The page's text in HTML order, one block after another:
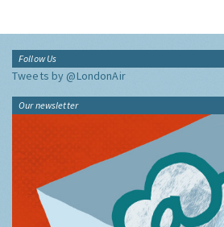
Follow Us
Tweets by @LondonAir
Our newsletter